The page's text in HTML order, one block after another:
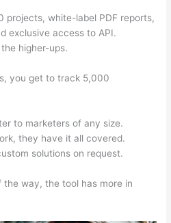
projects, white-label PDF reports,
exclusive access to API.
higher-ups.
you get to track 5,000
to marketers of any size.
they have it all covered.
solutions on request.
way, the tool has more in